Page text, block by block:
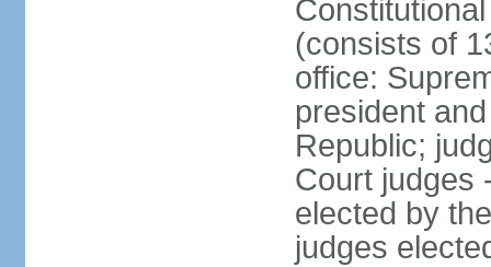
(consists of
office:
president
Republic;
Court judges
elected by
judges